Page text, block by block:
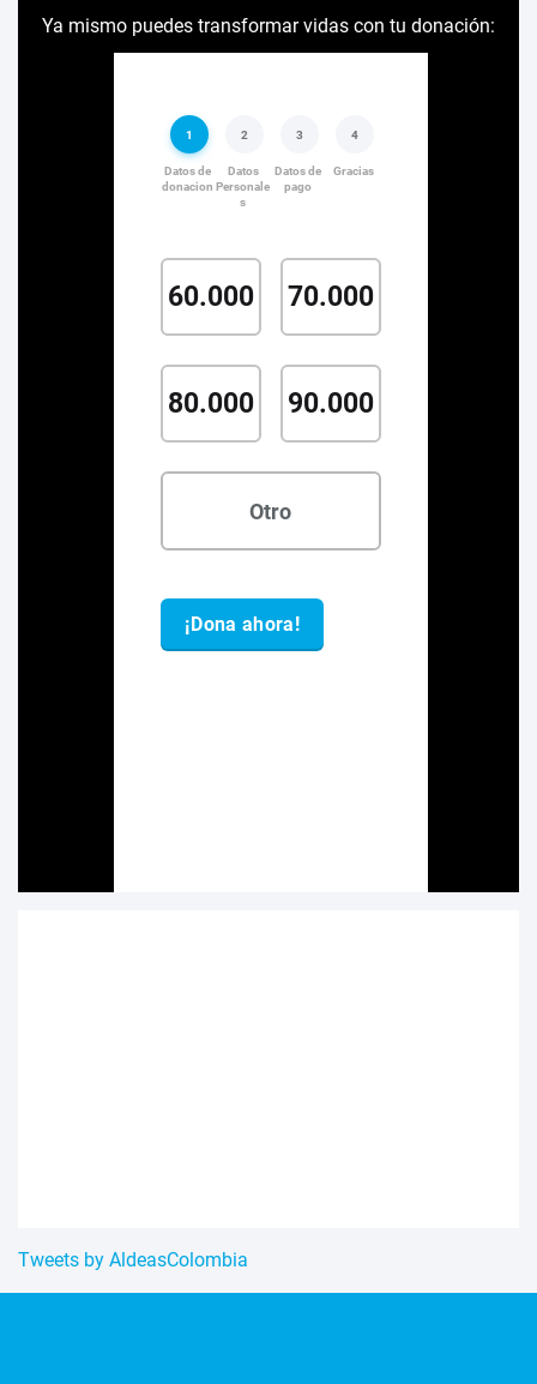
Ya mismo puedes transformar vidas con tu donación:
Tweets by AldeasColombia